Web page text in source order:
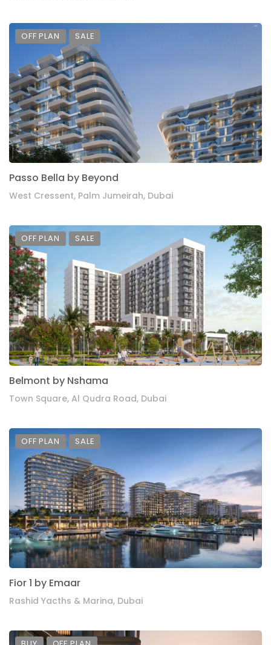
OFF PLAN SALE
Passo Bella by Beyond
West Cressent, Palm Jumeirah, Dubai
OFF PLAN SALE
Belmont by Nshama
Town Square, Al Qudra Road, Dubai
OFF PLAN SALE
Fior 1 by Emaar
Rashid Yacths & Marina, Dubai